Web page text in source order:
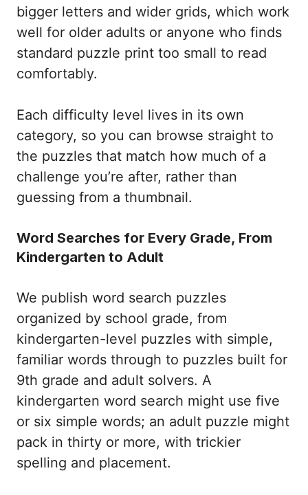
bigger letters and wider grids, which work
well for older adults or anyone who finds
standard puzzle print too small to read
comfortably.
Each difficulty level lives in its own
category, so you can browse straight to
the puzzles that match how much of a
challenge you’re after, rather than
guessing from a thumbnail.
Word Searches for Every Grade, From
Kindergarten to Adult
We publish word search puzzles
organized by school grade, from
kindergarten-level puzzles with simple,
familiar words through to puzzles built for
9th grade and adult solvers. A
kindergarten word search might use five
or six simple words; an adult puzzle might
pack in thirty or more, with trickier
spelling and placement.